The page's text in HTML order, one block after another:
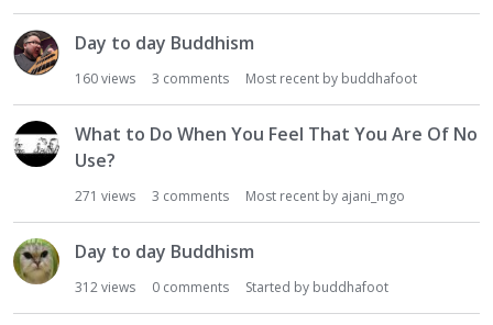
Day to day Buddhism
160views 3 comments Most recent by buddhafoot
What to Do When You Feel That You Are Of No
Use?
271 views 3 comments Most recent by ajani_mgo
Day to day Buddhism
312views 0 comments Started by buddhafoot